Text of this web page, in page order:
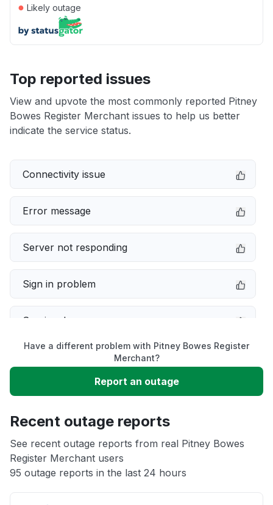
● Likely outage
Top reported issues
View and upvote the most commonly reported Pitney
Bowes Register Merchant issues to help us better
indicate the service status.
Connectivity issue
Error message
Server not responding
Sign in problem
Service down
Unable to download
App not loading
Other
Have a different problem with Pitney Bowes Register
Merchant?
Report an outage
Recent outage reports
See recent outage reports from real Pitney Bowes
Register Merchant users
95 outage reports in the last 24 hours